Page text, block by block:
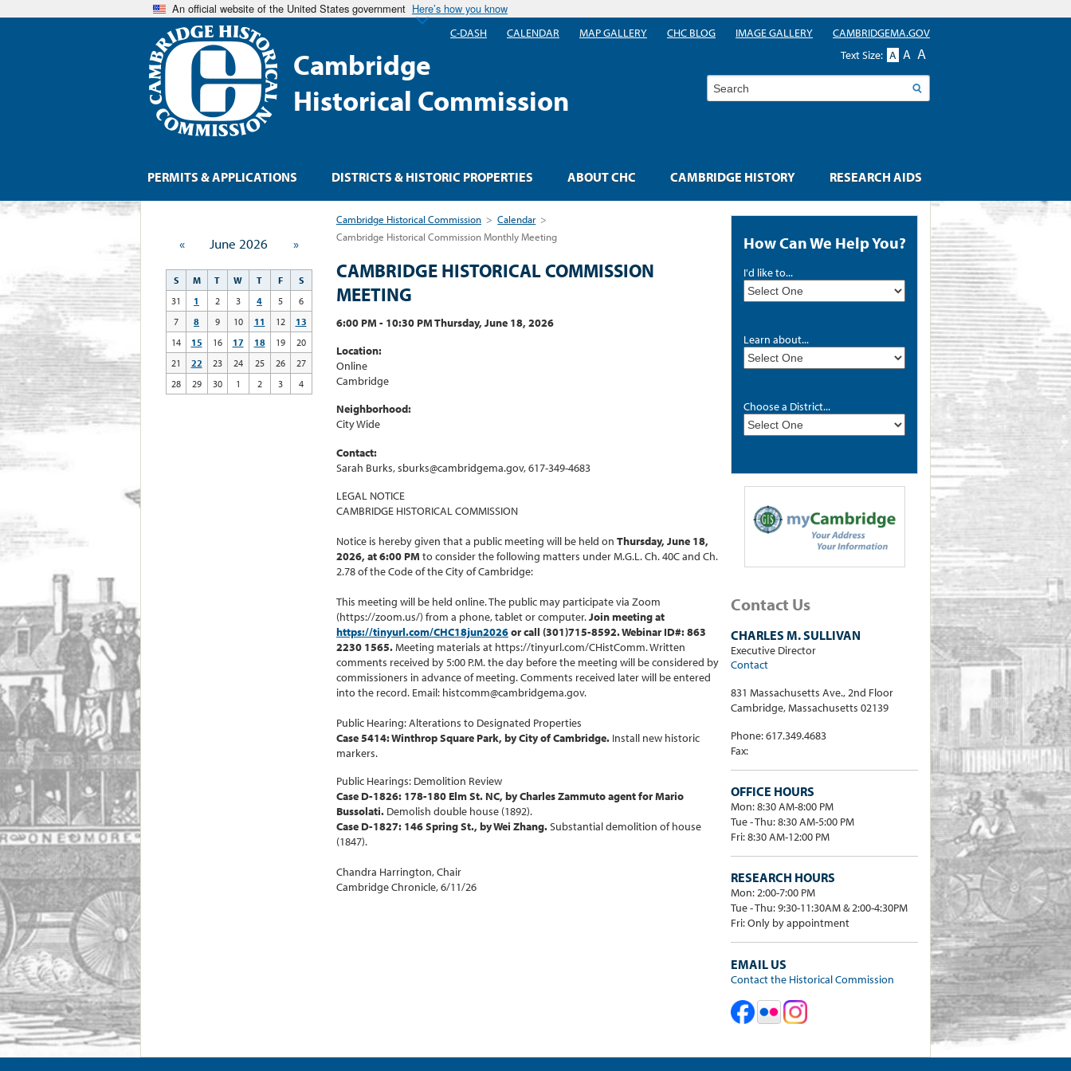
An official website of the United States government Here’s how you know
Cambridge
Historical Commission
How Can We Help You?
I'd like to...
Learn about...
Choose a District...
Contact Us
CHARLES M. SULLIVAN
Executive Director
Contact
831 Massachusetts Ave., 2nd Floor
Cambridge, Massachusetts 02139
Phone: 617.349.4683
Fax:
OFFICE HOURS
Mon: 8:30 AM-8:00 PM
Tue - Thu: 8:30 AM-5:00 PM
Fri: 8:30 AM-12:00 PM
RESEARCH HOURS
Mon: 2:00-7:00 PM
Tue - Thu: 9:30-11:30AM & 2:00-4:30PM
Fri: Only by appointment
EMAIL US
Contact the Historical Commission
Cambridge Historical Commission > Calendar >
Cambridge Historical Commission Monthly Meeting
CAMBRIDGE HISTORICAL COMMISSION
MEETING
6:00 PM - 10:30 PM Thursday, June 18, 2026
Location:
Online
Cambridge
Neighborhood:
City Wide
Contact:
Sarah Burks, sburks@cambridgema.gov, 617-349-4683
LEGAL NOTICE
CAMBRIDGE HISTORICAL COMMISSION
Notice is hereby given that a public meeting will be held on Thursday, June 18,
2026, at 6:00 PM to consider the following matters under M.G.L. Ch. 40C and Ch.
2.78 of the Code of the City of Cambridge:
This meeting will be held online. The public may participate via Zoom
(https://zoom.us/) from a phone, tablet or computer.Join meeting at
https://tinyurl.com/CHC18jun2026or call (301)715-8592. Webinar ID#: 863
2230 1565.Meeting materials at https://tinyurl.com/CHistComm. Written
comments received by 5:00 P.M. the day before the meeting will be considered by
commissioners in advance of meeting. Comments received later will be entered
into the record. Email: histcomm@cambridgema.gov.
Public Hearing: Alterations to Designated Properties
Case 5414: Winthrop Square Park, by City of Cambridge. Install new historic
markers.
Public Hearings: Demolition Review
Case D-1826: 178-180 Elm St. NC, by Charles Zammuto agent for Mario
Bussolati. Demolish double house (1892).
Case D-1827: 146 Spring St., by Wei Zhang.Substantial demolition of house
(1847).
Chandra Harrington, Chair
Cambridge Chronicle, 6/11/26
« June 2026 »
S M T W T F
S
31
1 2 3 4 5
6
7
8 9 10 11 12
13
14
15 16 17 18 19
20
21
22 23 24 25 26
27
28
29 30 1 2 3 4
PERMITS & APPLICATIONS DISTRICTS & HISTORIC PROPERTIES ABOUT CHC CAMBRIDGE HISTORY RESEARCH AIDS
C-DASH CALENDAR MAP GALLERY CHC BLOG IMAGE GALLERY
CAMBRIDGEMA.GOV
Text Size: A A A
Search